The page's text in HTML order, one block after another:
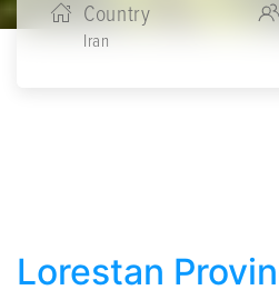
Country
Iran
Lorestan